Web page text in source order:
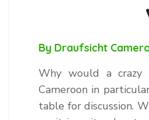
By Draufsicht
Why would a crazy
Cameroon in
table for discussion.